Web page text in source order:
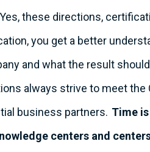
Yes, these directions,
you get a better
and what the result
always strive to meet the
business partners. Time
centers and